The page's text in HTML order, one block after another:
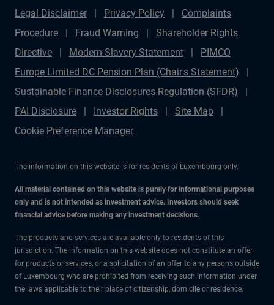
Legal Disclaimer Privacy Policy
Complaints
Procedure
Fraud Warning
Shareholder Rights
Directive
Modern Slavery Statement
PIMCO
Europe Limited DC Pension Plan (Chair's Statement)
Sustainable Finance Disclosures Regulation (SFDR)
PAI Disclosure
Investor Rights
Site Map
Cookie Preference Manager
The information on this website is for residents of Luxembourg only.
All material contained on this website is purely for informational purposes
only and is not intended as investment advice. Investors should seek
financial advice before making any investment decisions.
The products and services are available only to residents of this
jurisdiction. The information on this website does not constitute an offer
for products or services, or a solicitation of an offer to any persons outside
of Luxembourg who are prohibited from receiving such information under
the laws applicable to their place of citizenship, domicile or residence.